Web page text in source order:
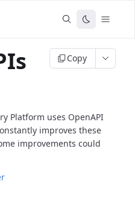
Copy
Platform uses OpenAPI
improves these
improvements could